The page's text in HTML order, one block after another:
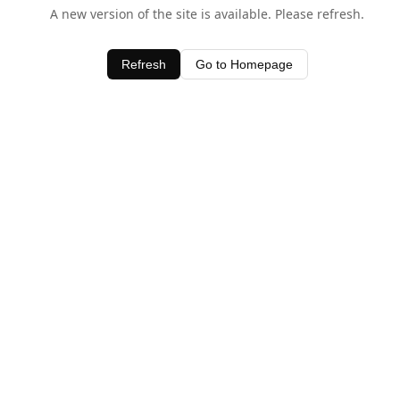
A new version of the site is available. Please refresh.
Refresh Go to Homepage